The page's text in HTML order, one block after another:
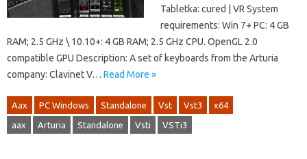
Tabletka: cured | VR System
requirements: Win 7+ PC: 4 GB
RAM; 2.5 GHz \ 10.10+: 4 GB RAM; 2.5 GHz CPU. OpenGL 2.0
compatible GPU Description: A set of keyboards from the Arturia
company: Clavinet V… Read More »
Aax PC Windows Standalone Vst Vst3 x64
aax Arturia Standalone Vsti VSTi3